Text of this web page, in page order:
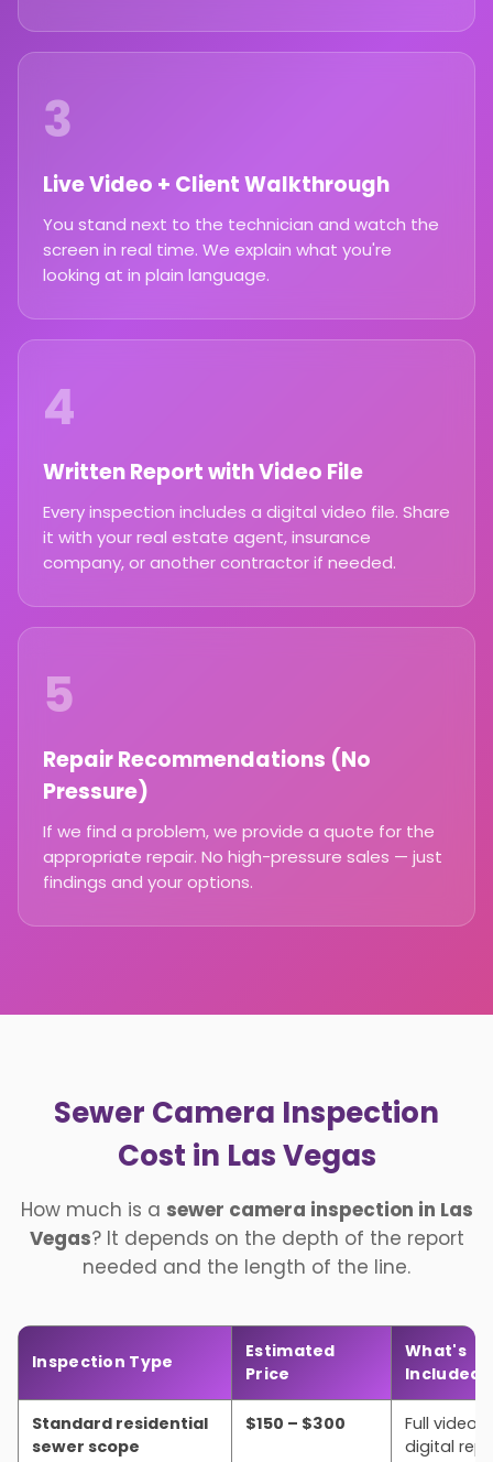
3
Live Video + Client Walkthrough
You stand next to the technician and watch the
screen in real time. We explain what you're
looking at in plain language.
4
Written Report with Video File
Every inspection includes a digital video file. Share
it with your real estate agent, insurance
company, or another contractor if needed.
5
Repair Recommendations (No
Pressure)
If we find a problem, we provide a quote for the
appropriate repair. No high-pressure sales — just
findings and your options.
Sewer Camera Inspection
Cost in Las Vegas
How much is a sewer camera inspection in Las
Vegas? It depends on the depth of the report
needed and the length of the line.
Inspection Type
Estimated
Price
What's
Included
Standard residential
sewer scope
$150 – $300
Full video,
digital